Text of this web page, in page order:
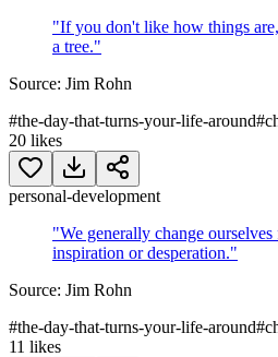
"If you don't like how things
a tree."
Source: Jim Rohn
#the-day-that-turns-your-life-around#
20 likes
personal-development
"We generally change
inspiration or desperation."
Source: Jim Rohn
#the-day-that-turns-your-life-around#
11 likes